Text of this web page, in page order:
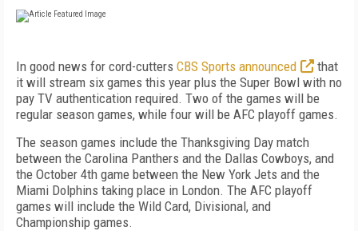
In good news for cord-cutters CBS Sports announced
that
it will stream six games this year plus the Super Bowl with no
pay TV authentication required. Two of the games will be
regular season games, while four will be AFC playoff games.
The season games include the Thanksgiving Day match
between the Carolina Panthers and the Dallas Cowboys, and
the October 4th game between the New York Jets and the
Miami Dolphins taking place in London. The AFC playoff
games will include the Wild Card, Divisional, and
Championship games.